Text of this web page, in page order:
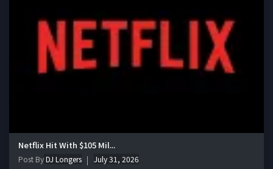
Netflix Hit With $105 Mil...
Post ByDJ Longers July 31, 2026